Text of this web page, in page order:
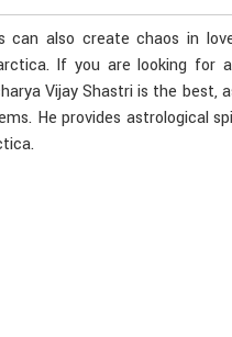
can also create chaos in
If you are looking for
Vijay Shastri is the best,
He provides astrological